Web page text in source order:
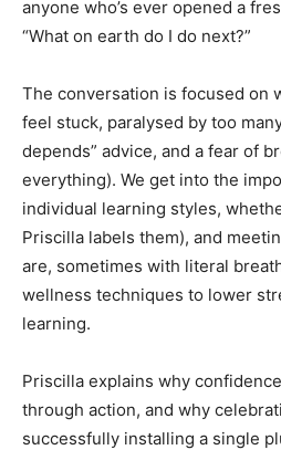
anyone who’s ever opened a
“What on earth do I do next?”
The conversation is focused on
feel stuck, paralysed by too
depends” advice, and a fear of
everything). We get into the
individual learning styles,
Priscilla labels them), and
are, sometimes with literal
wellness techniques to lower
learning.
Priscilla explains why
through action, and why
successfully installing a single